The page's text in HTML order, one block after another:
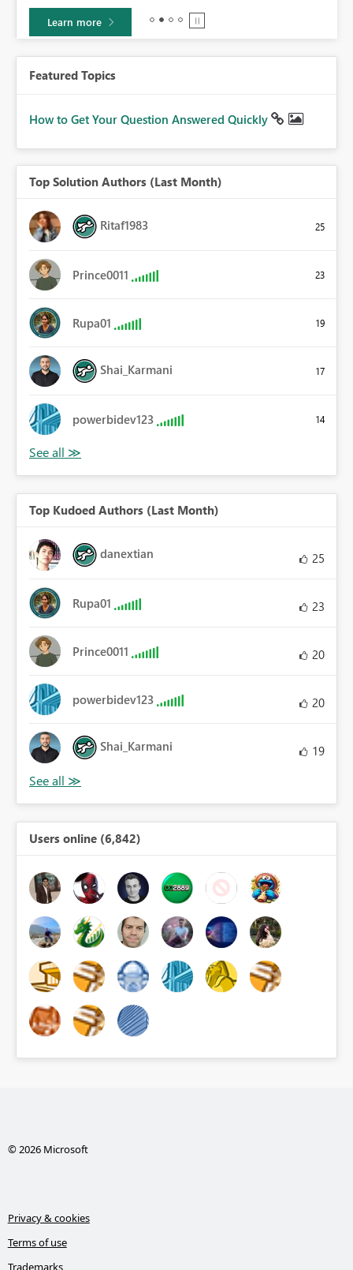
Learn more
Featured Topics
How to Get Your Question Answered Quickly
Top Solution Authors (Last Month)
Ritaf1983 25
Prince0011 23
Rupa01 19
Shai_Karmani 17
powerbidev123 14
Top Kudoed Authors (Last Month)
danextian 25
Rupa01 23
Prince0011 20
powerbidev123 20
Shai_Karmani 19
Users online (6,842)
© 2026 Microsoft
Privacy & cookies
Terms of use
Trademarks